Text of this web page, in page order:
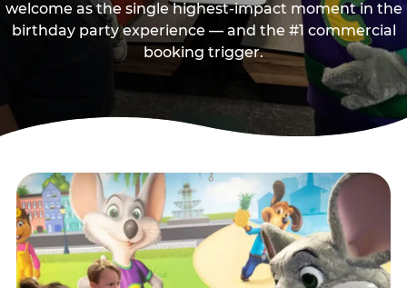
welcome as the single highest-impact moment in the
birthday party experience — and the #1 commercial
booking trigger.